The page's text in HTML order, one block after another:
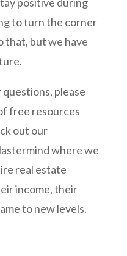
to turn the corner
that, but we have
please
free resources
out our
where we
real estate
income, their
to new levels.